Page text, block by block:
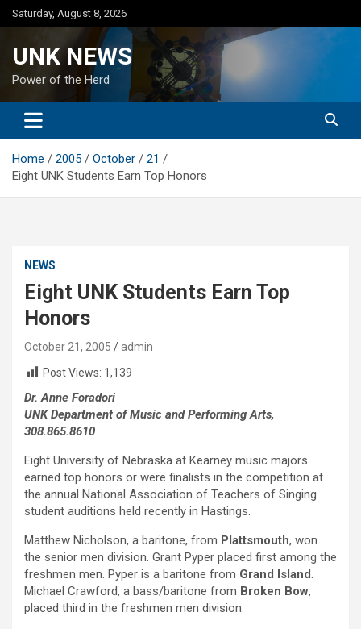
Skip
to
Saturday, August 8, 2026
UNK NEWS
Power of the Herd
Home 2005 October
21
Eight UNK Students Earn Top Honors
NEWS
Eight UNK Students Earn Top
Honors
October 21, 2005
admin
Post Views: 1,139
Dr. Anne Foradori
UNK Department of Music and Performing Arts,
308.865.8610
Eight University of Nebraska at Kearney music majors
earned top honors or were finalists in the competition at
the annual National Association of Teachers of Singing
student auditions held recently in Hastings.
Matthew Nicholson, a baritone, from Plattsmouth, won
the senior men division. Grant Pyper placed first among the
freshmen men. Pyper is a baritone from Grand Island.
Michael Crawford, a bass/baritone from Broken Bow,
placed third in the freshmen men division.